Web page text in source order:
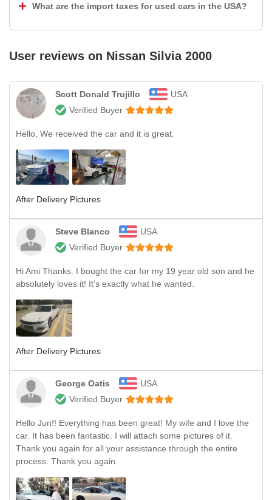
What are the import taxes for used cars in the USA?
User reviews on Nissan Silvia 2000
Scott Donald Trujillo
USA
Verified Buyer
Hello, We received the car and it is great.
After Delivery Pictures
Steve Blanco
USA
Verified Buyer
Hi Ami Thanks. I bought the car for my 19 year old son and he
absolutely loves it! It’s exactly what he wanted.
After Delivery Pictures
George Oatis
USA
Verified Buyer
Hello Jun!! Everything has been great! My wife and I love the
car. It has been fantastic. I will attach some pictures of it.
Thank you again for all your assistance through the entire
process. Thank you again.